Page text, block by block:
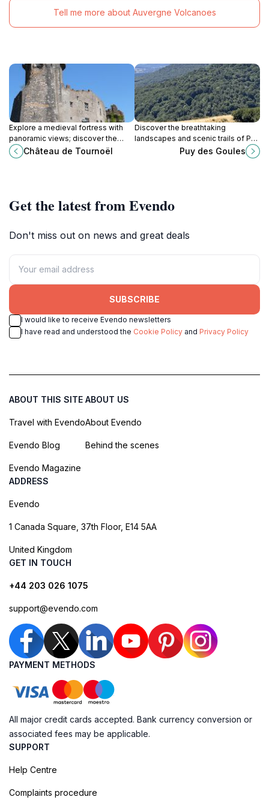
Tell me more about Auvergne Volcanoes
Explore a medieval fortress with
panoramic views; discover the
captivating history of Château de
Tournoël in Volvic, France.
Château de Tournoël
Discover the breathtaking
landscapes and scenic trails of Puy
des Goules, a mountain peak
perfect for outdoor adventures in
Puy des Goules
Get the latest from Evendo
Don't miss out on news and great deals
SUBSCRIBE
I would like to receive Evendo newsletters
I have read and understood the Cookie Policy and Privacy Policy
ABOUT THIS SITE
Travel with Evendo
Evendo Blog
Evendo Magazine
ABOUT US
About Evendo
Behind the scenes
ADDRESS
Evendo
1 Canada Square, 37th Floor, E14 5AA
United Kingdom
GET IN TOUCH
+44 203 026 1075
support@evendo.com
PAYMENT METHODS
All major credit cards accepted. Bank currency conversion or
associated fees may be applicable.
SUPPORT
Help Centre
Complaints procedure